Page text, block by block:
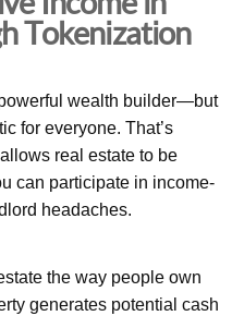
Tokenization
wealth builder—but
for everyone. That’s
real estate to be
can participate in income-
headaches.
the way people own
generates potential cash